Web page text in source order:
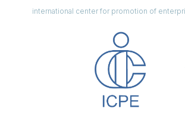
international center for promotion of